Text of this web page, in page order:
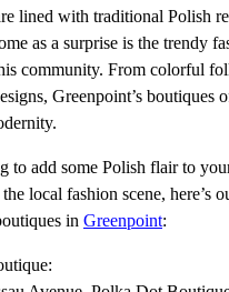
lined with traditional Polish
as a surprise is the trendy
community. From colorful
Greenpoint’s boutiques
to add some Polish flair to
local fashion scene, here’s
in Greenpoint: